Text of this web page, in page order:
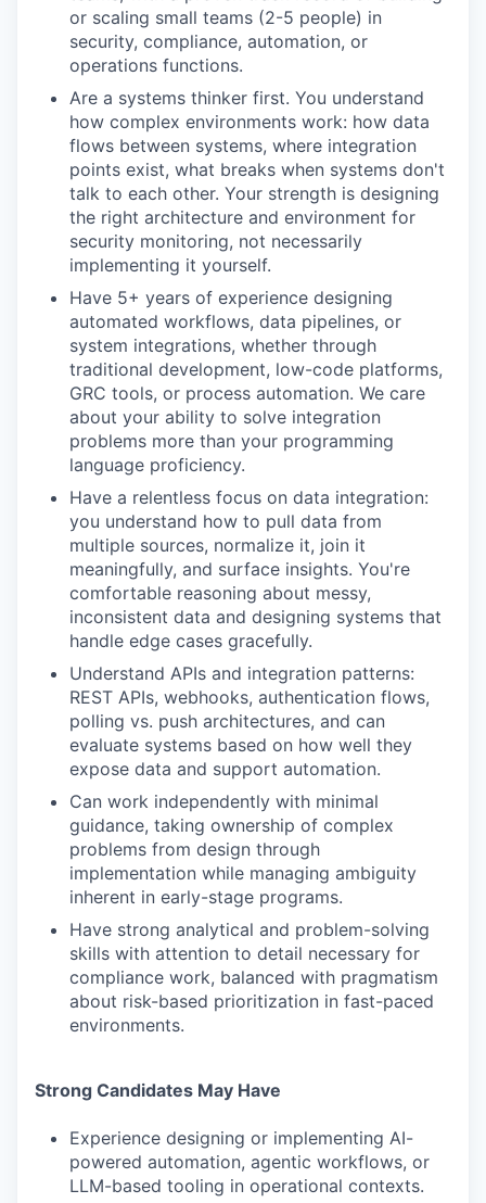
or scaling small teams (2-5 people) in
security, compliance, automation, or
operations functions.
Are a systems thinker first. You understand
how complex environments work: how data
flows between systems, where integration
points exist, what breaks when systems don't
talk to each other. Your strength is designing
the right architecture and environment for
security monitoring, not necessarily
implementing it yourself.
Have 5+ years of experience designing
automated workflows, data pipelines, or
system integrations, whether through
traditional development, low-code platforms,
GRC tools, or process automation. We care
about your ability to solve integration
problems more than your programming
language proficiency.
Have a relentless focus on data integration:
you understand how to pull data from
multiple sources, normalize it, join it
meaningfully, and surface insights. You're
comfortable reasoning about messy,
inconsistent data and designing systems that
handle edge cases gracefully.
Understand APIs and integration patterns:
REST APIs, webhooks, authentication flows,
polling vs. push architectures, and can
evaluate systems based on how well they
expose data and support automation.
Can work independently with minimal
guidance, taking ownership of complex
problems from design through
implementation while managing ambiguity
inherent in early-stage programs.
Have strong analytical and problem-solving
skills with attention to detail necessary for
compliance work, balanced with pragmatism
about risk-based prioritization in fast-paced
environments.
Strong Candidates May Have
Experience designing or implementing AI-
powered automation, agentic workflows, or
LLM-based tooling in operational contexts.